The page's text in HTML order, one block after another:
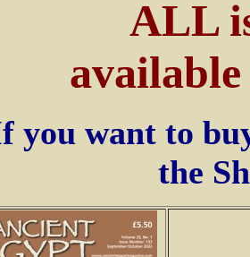
ALL
you want to
the